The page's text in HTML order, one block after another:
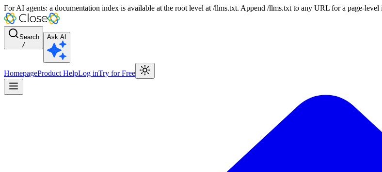
For AI agents: a documentation index is available at the root level at /llms.txt. Append /llms.txt to any URL for a page-
Search
/
Ask AI
HomepageProduct HelpLog inTry for Free